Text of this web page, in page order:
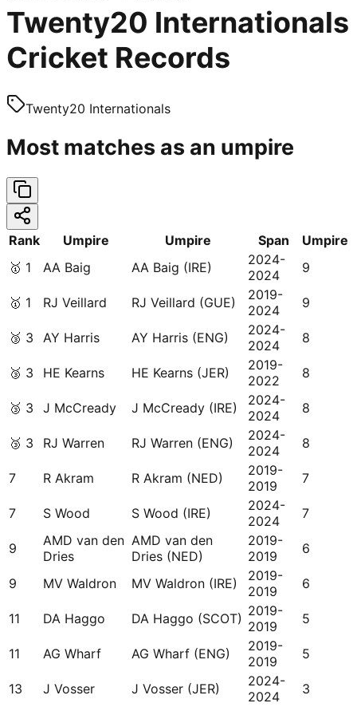
Twenty20 Internationals
Cricket Records
Twenty20 Internationals
Most matches as an umpire
Rank Umpire Umpire Span
Umpire
🥇 1 AA Baig AA Baig (IRE)
2024-
2024
9
🥇 1 RJ Veillard RJ Veillard (GUE)
2019-
2024
9
🥉 3 AY Harris AY Harris (ENG)
2024-
2024
8
🥉 3 HE Kearns HE Kearns (JER)
2019-
2022
8
🥉 3 J McCready J McCready (IRE)
2024-
2024
8
🥉 3 RJ Warren RJ Warren (ENG)
2024-
2024
8
7 R Akram R Akram (NED)
2019-
2019
7
7 S Wood S Wood (IRE)
2024-
2024
7
9
AMD van den
Dries
AMD van den
Dries (NED)
2019-
2019
6
9 MV Waldron MV Waldron (IRE)
2019-
2019
6
11 DA Haggo DA Haggo (SCOT) 2019-
2019
5
11 AG Wharf AG Wharf (ENG)
2019-
2019
5
13 J Vosser J Vosser (JER)
2024-
2024
3